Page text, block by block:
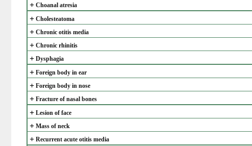
+ Choanal atresia
+ Cholesteatoma
+ Chronic otitis media
+ Chronic rhinitis
+ Dysphagia
+ Foreign body in ear
+ Foreign body in nose
+ Fracture of nasal bones
+ Lesion of face
+ Mass of neck
+ Recurrent acute otitis media